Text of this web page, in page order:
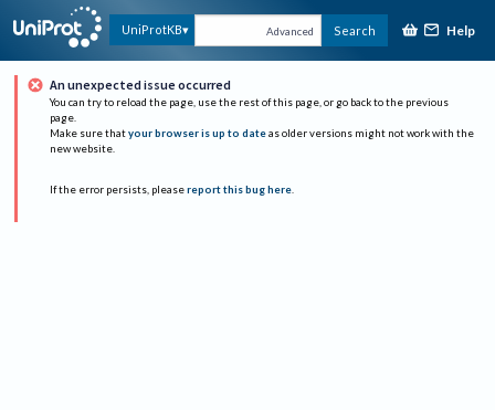
UniProtKB Advanced Search Help
An unexpected issue occurred
You can try to reload the page, use the rest of this page, or go back to the previous
page.
Make sure that your browser is up to date as older versions might not work with the
new website.
If the error persists, please report this bug here.